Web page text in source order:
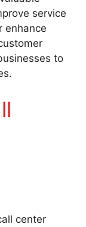
service
enhance
to
center